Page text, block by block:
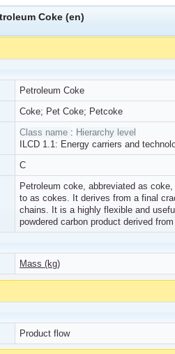
Coke (en)
Petroleum Coke
Coke; Pet Coke; Petcoke
Class name : Hierarchy level
ILCD 1.1: Energy carriers and
C
Petroleum coke, abbreviated as
to as cokes. It derives from a final
chains. It is a highly flexible and
powdered carbon product derived from
Mass (kg)
Product flow